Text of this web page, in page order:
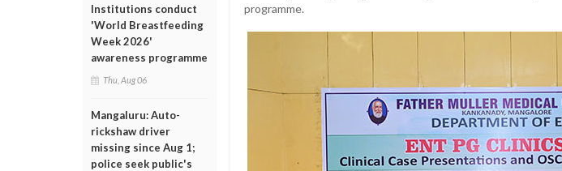
Institutions conduct
'World Breastfeeding
Week 2026'
awareness programme
Thu, Aug 06
Mangaluru: Auto-
rickshaw driver
missing since Aug 1;
police seek public's
programme.